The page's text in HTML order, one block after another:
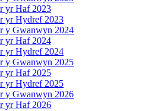
yr Haf 2023
yr Hydref 2023
y Gwanwyn 2024
yr Haf 2024
yr Hydref 2024
y Gwanwyn 2025
yr Haf 2025
yr Hydref 2025
y Gwanwyn 2026
yr Haf 2026